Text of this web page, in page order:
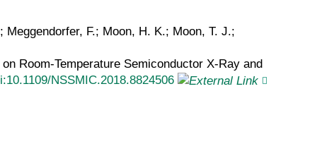
F.; Moon, H. K.; Moon, T. J.;
Room-Temperature Semiconductor X-Ray and
NSSMIC.2018.8824506